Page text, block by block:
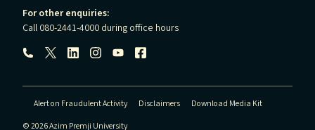
For other enquiries:
Call 080-2441-4000 during office hours
Follow us:
Alert on Fraudulent Activity Disclaimers
Download Media Kit
© 2026 Azim Premji University